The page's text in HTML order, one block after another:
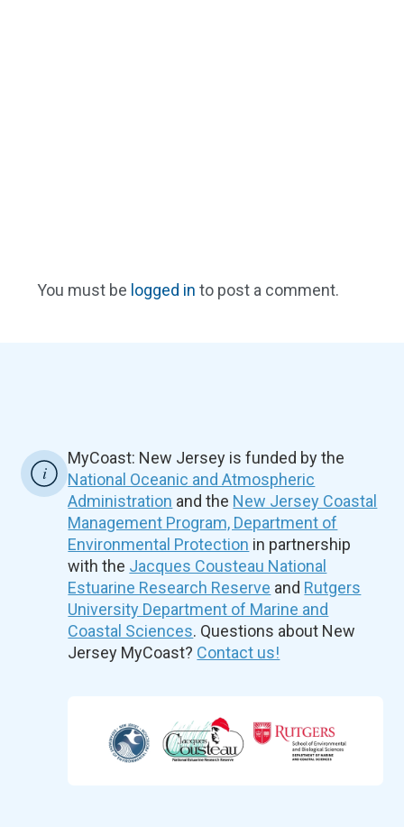
You must be logged in to post a comment.
MyCoast: New Jersey is funded by the
National Oceanic and Atmospheric
Administration and the New Jersey Coastal
Management Program, Department of
Environmental Protection in partnership
with the Jacques Cousteau National
Estuarine Research Reserve and Rutgers
University Department of Marine and
Coastal Sciences. Questions about New
Jersey MyCoast? Contact us!